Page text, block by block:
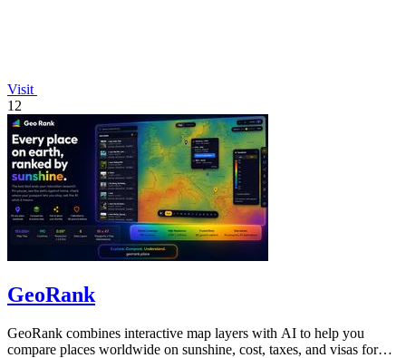
Visit
12
GeoRank
GeoRank combines interactive map layers with AI to help you
compare places worldwide on sunshine, cost, taxes, and visas for